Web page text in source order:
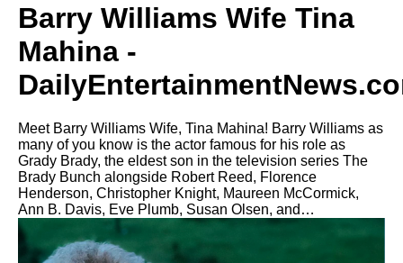
Barry Williams Wife Tina
Mahina -
Meet Barry Williams Wife, Tina Mahina! Barry Williams as
many of you know is the actor famous for his role as
Grady Brady, the eldest son in the television series The
Brady Bunch alongside Robert Reed, Florence
Henderson, Christopher Knight, Maureen McCormick,
Ann B. Davis, Eve Plumb, Susan Olsen, and…